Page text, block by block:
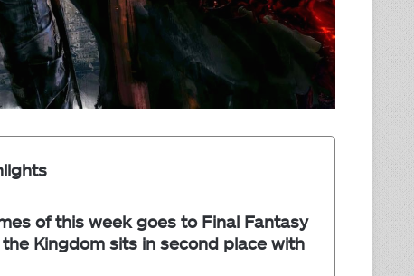
of this week goes to Final Fantasy
Kingdom sits in second place with